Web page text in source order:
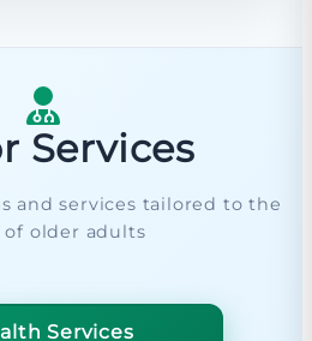
Services
and services tailored to the
of older adults
Services